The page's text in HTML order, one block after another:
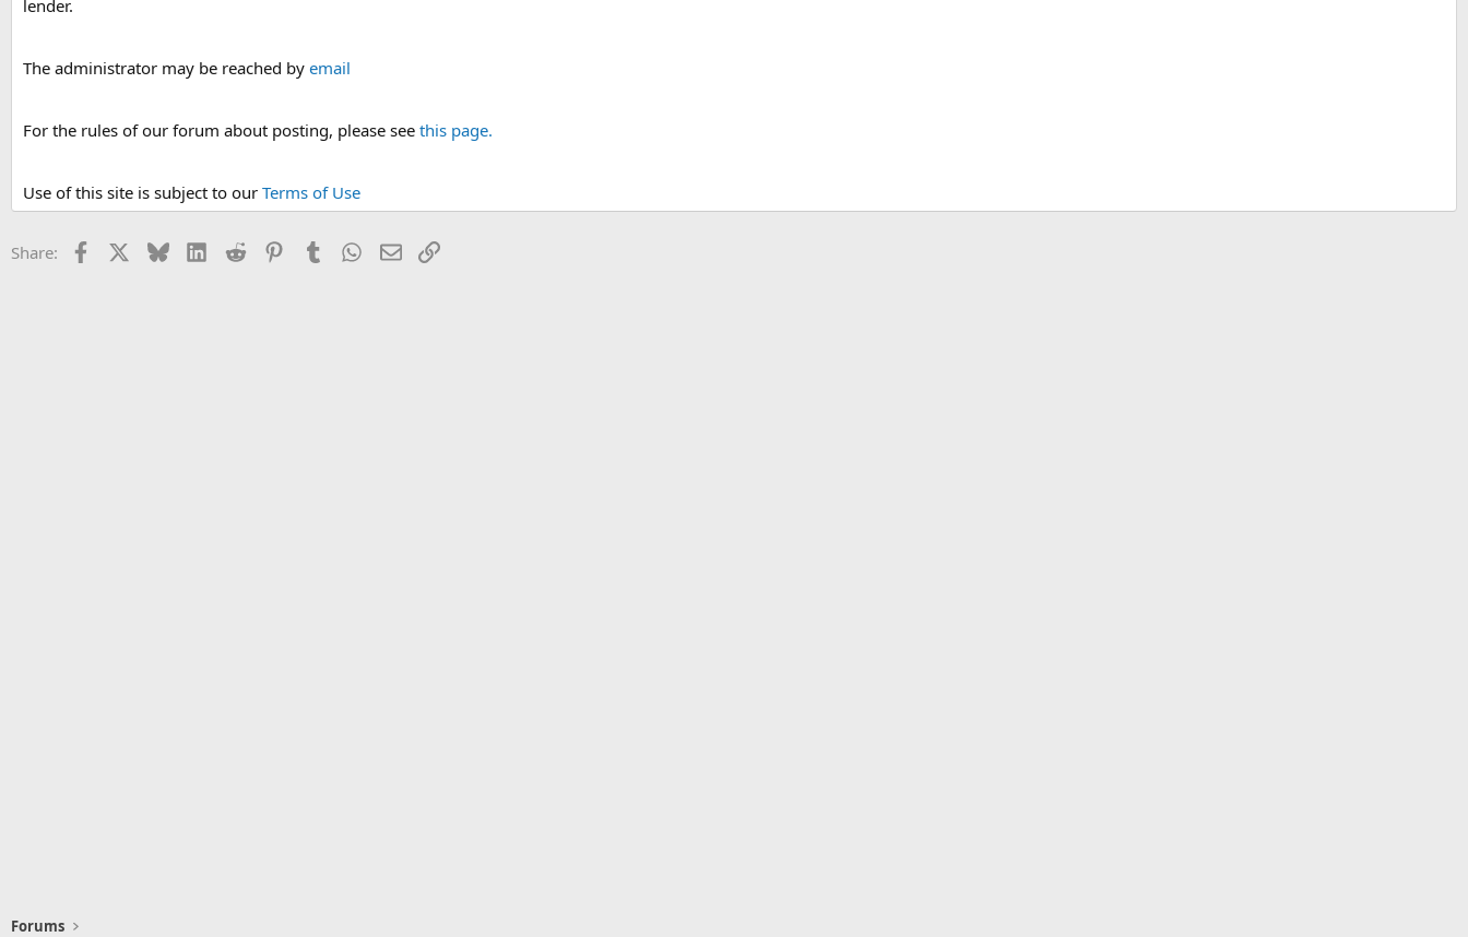
lender.
The administrator may be reached by email
For the rules of our forum about posting, please see this page.
Use of this site is subject to our Terms of Use
Share: Facebook BlueskyLinkedIn
Reddit PinterestTumblr WhatsApp
EmailLink
Forums